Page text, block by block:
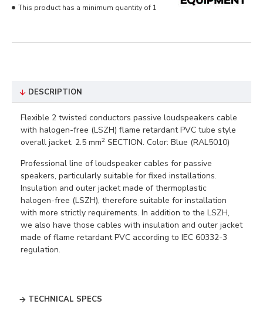
This product has a minimum quantity of 1
DESCRIPTION
Flexible 2 twisted conductors passive loudspeakers cable
with halogen-free (LSZH) flame retardant PVC tube style
overall jacket. 2.5 mm2 SECTION. Color: Blue (RAL5010)
Professional line of loudspeaker cables for passive
speakers, particularly suitable for fixed installations.
Insulation and outer jacket made of thermoplastic
halogen-free (LSZH), therefore suitable for installation
with more strictly requirements. In addition to the LSZH,
we also have those cables with insulation and outer jacket
made of flame retardant PVC according to IEC 60332-3
regulation.
TECHNICAL SPECS